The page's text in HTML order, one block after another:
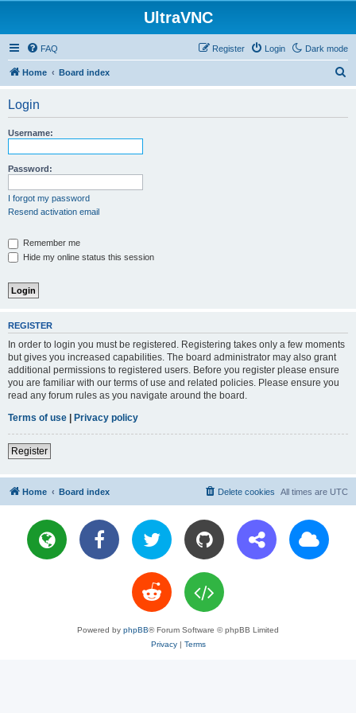
UltraVNC
Dark mode
FAQ Login
Register
Home Board index
Login
Username:
Password:
I forgot my password
Resend activation email
Remember me
Hide my online status this session
REGISTER
In order to login you must be registered. Registering takes only a few moments
but gives you increased capabilities. The board administrator may also grant
additional permissions to registered users. Before you register please ensure
you are familiar with our terms of use and related policies. Please ensure you
read any forum rules as you navigate around the board.
Terms of use | Privacy policy
Register
Home Board index All times are UTC
Delete cookies
Powered by phpBB® Forum Software © phpBB Limited
Privacy| Terms